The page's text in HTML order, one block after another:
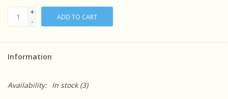
+
-
ADD TO CART
Information
Availability: In stock(3)